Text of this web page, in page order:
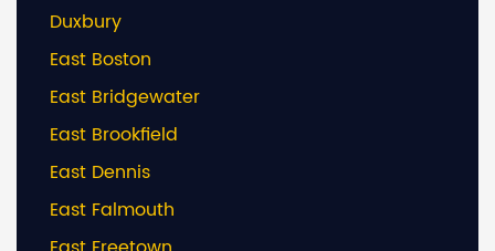
Duxbury
East Boston
East Bridgewater
East Brookfield
East Dennis
East Falmouth